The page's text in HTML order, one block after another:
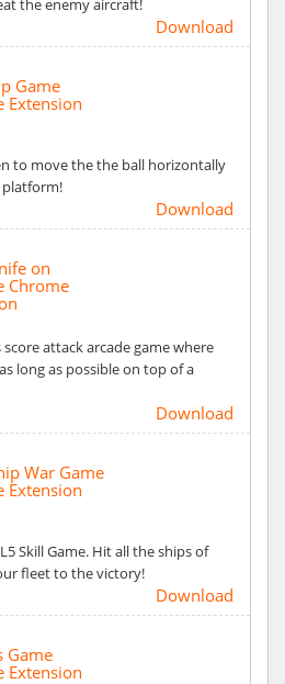
the enemy aircraft!
Download
Game
Extension
to move the the ball horizontally
Download
on
Chrome
attack arcade game where
long as possible on top of a
Download
War Game
Extension
Skill Game. Hit all the ships of
fleet to the victory!
Download
Game
Extension